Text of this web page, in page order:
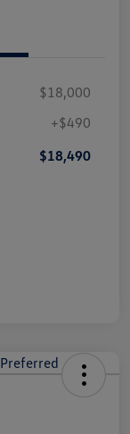
$18,000
+$490
$18,490